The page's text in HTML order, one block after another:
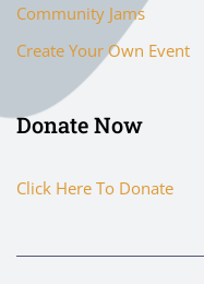
Community Jams
Create Your Own Event
Donate Now
Click Here To Donate